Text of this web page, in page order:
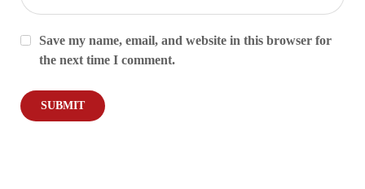
Save my name, email, and website in this browser for
the next time I comment.